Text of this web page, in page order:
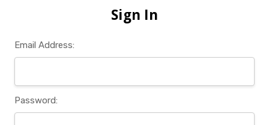
Sign In
Email Address:
Password: